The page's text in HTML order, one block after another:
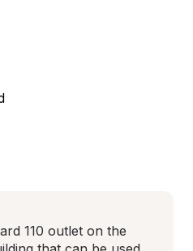
110 outlet on the